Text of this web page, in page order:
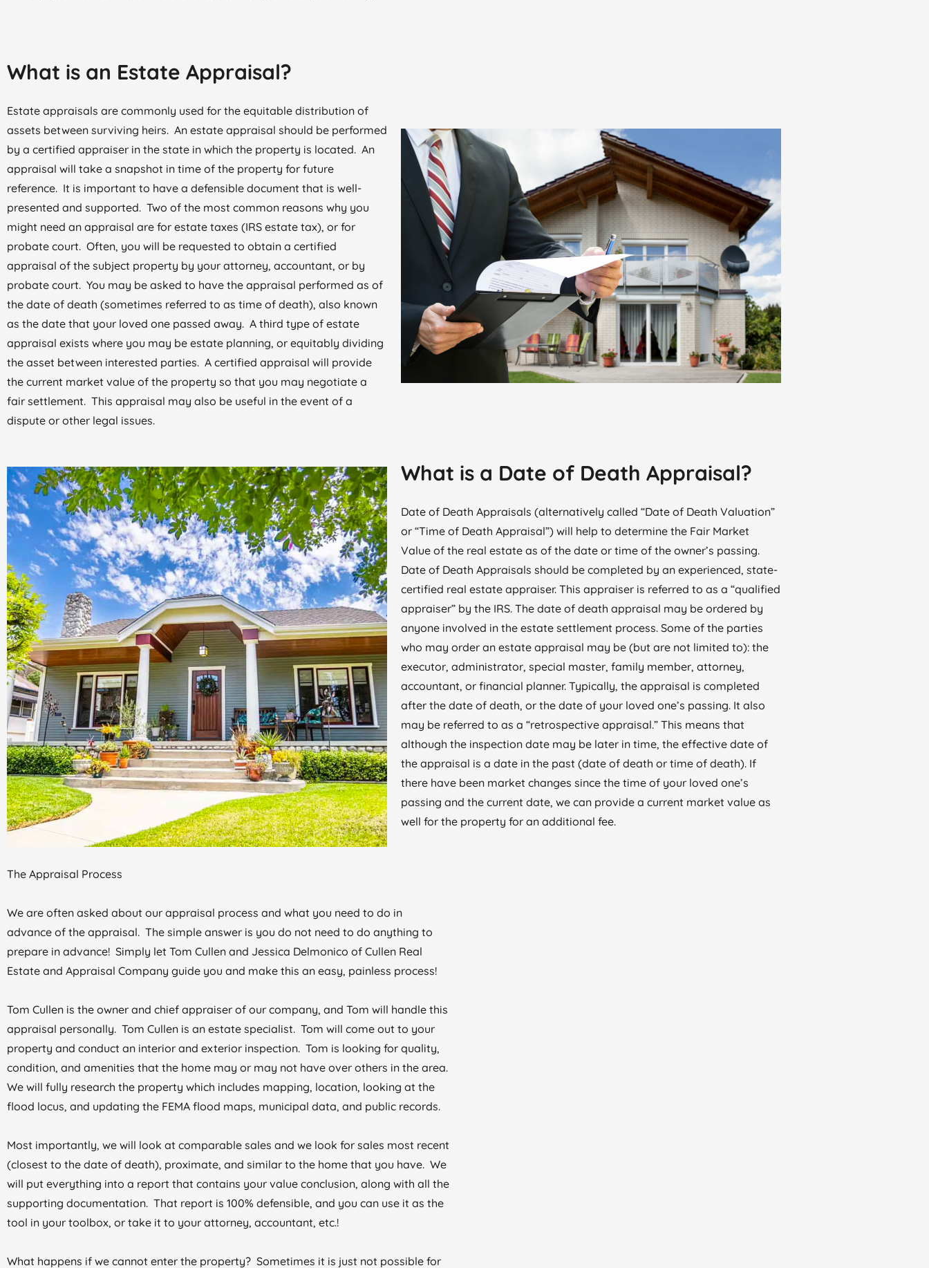
What is an Estate Appraisal?
Estate appraisals are commonly used for the equitable distribution of
assets between surviving heirs. An estate appraisal should be performed
by a certified appraiser in the state in which the property is located. An
appraisal will take a snapshot in time of the property for future
reference. It is important to have a defensible document that is well-
presented and supported. Two of the most common reasons why you
might need an appraisal are for estate taxes (IRS estate tax), or for
probate court. Often, you will be requested to obtain a certified
appraisal of the subject property by your attorney, accountant, or by
probate court. You may be asked to have the appraisal performed as of
the date of death (sometimes referred to as time of death), also known
as the date that your loved one passed away. A third type of estate
appraisal exists where you may be estate planning, or equitably dividing
the asset between interested parties. A certified appraisal will provide
the current market value of the property so that you may negotiate a
fair settlement. This appraisal may also be useful in the event of a
dispute or other legal issues.
What is a Date of Death Appraisal?
Date of Death Appraisals (alternatively called “Date of Death Valuation”
or “Time of Death Appraisal”) will help to determine the Fair Market
Value of the real estate as of the date or time of the owner’s passing.
Date of Death Appraisals should be completed by an experienced, state-
certified real estate appraiser. This appraiser is referred to as a “qualified
appraiser” by the IRS. The date of death appraisal may be ordered by
anyone involved in the estate settlement process. Some of the parties
who may order an estate appraisal may be (but are not limited to): the
executor, administrator, special master, family member, attorney,
accountant, or financial planner. Typically, the appraisal is completed
after the date of death, or the date of your loved one’s passing. It also
may be referred to as a “retrospective appraisal.” This means that
although the inspection date may be later in time, the effective date of
the appraisal is a date in the past (date of death or time of death). If
there have been market changes since the time of your loved one’s
passing and the current date, we can provide a current market value as
well for the property for an additional fee.
The Appraisal Process
We are often asked about our appraisal process and what you need to do in
advance of the appraisal. The simple answer is you do not need to do anything to
prepare in advance! Simply let Tom Cullen and Jessica Delmonico of Cullen Real
Estate and Appraisal Company guide you and make this an easy, painless process!
Tom Cullen is the owner and chief appraiser of our company, and Tom will handle this
appraisal personally. Tom Cullen is an estate specialist. Tom will come out to your
property and conduct an interior and exterior inspection. Tom is looking for quality,
condition, and amenities that the home may or may not have over others in the area.
We will fully research the property which includes mapping, location, looking at the
flood locus, and updating the FEMA flood maps, municipal data, and public records.
Most importantly, we will look at comparable sales and we look for sales most recent
(closest to the date of death), proximate, and similar to the home that you have. We
will put everything into a report that contains your value conclusion, along with all the
supporting documentation. That report is 100% defensible, and you can use it as the
tool in your toolbox, or take it to your attorney, accountant, etc.!
What happens if we cannot enter the property? Sometimes it is just not possible for